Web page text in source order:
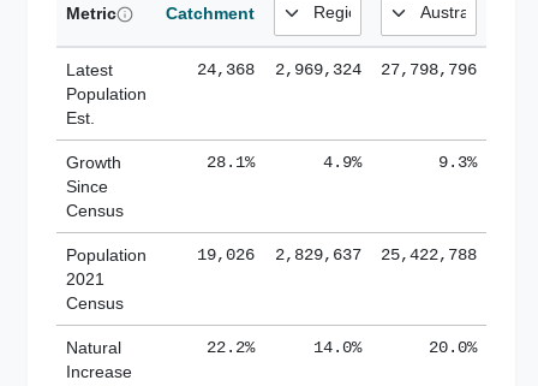
Metric Catchment
Latest
Population
Est.
24,368 2,969,324 27,798,796
Growth
Since
Census
28.1% 4.9% 9.3%
Population
2021
Census
19,026 2,829,637 25,422,788
Natural
Increase
22.2% 14.0% 20.0%